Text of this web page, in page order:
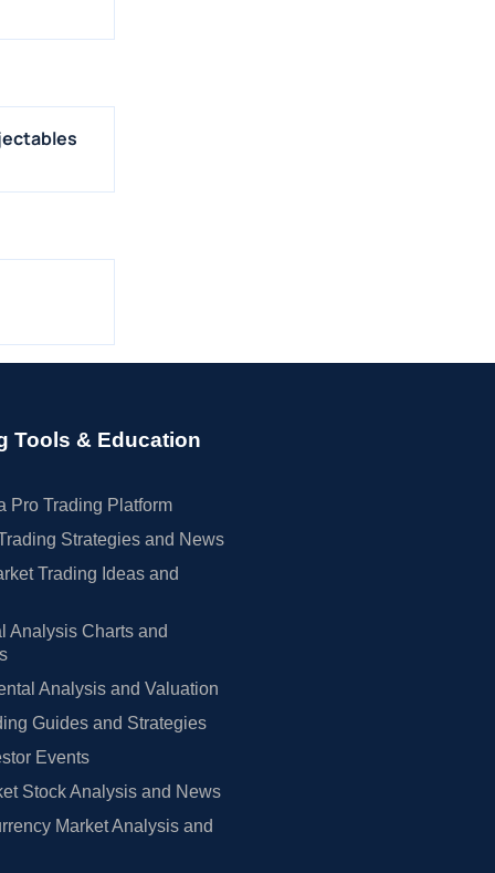
Tools & Education
Pro Trading Platform
Strategies and News
Trading Ideas and
Analysis Charts and
Analysis and Valuation
Guides and Strategies
Events
Stock Analysis and News
Market Analysis and